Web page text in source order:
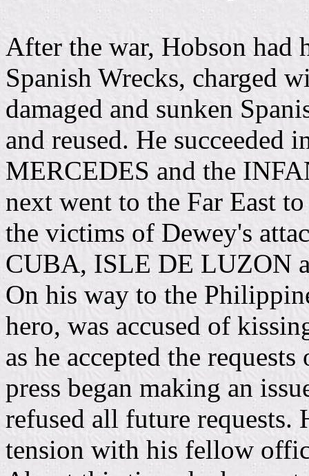
After the war, Hobson had
Spanish Wrecks, charged
damaged and sunken
and reused. He succeeded
MERCEDES and the
next went to the Far East
the victims of Dewey's
CUBA, ISLE DE LUZON
On his way to the
hero, was accused of
as he accepted the
press began making an
refused all future requests.
tension with his fellow